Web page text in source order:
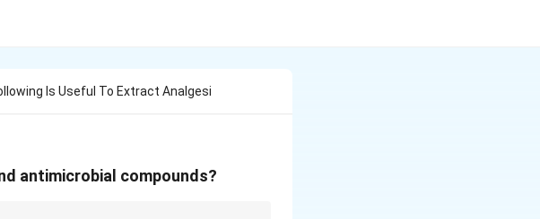
Is Useful To Extract Analgesi
antimicrobial compounds?